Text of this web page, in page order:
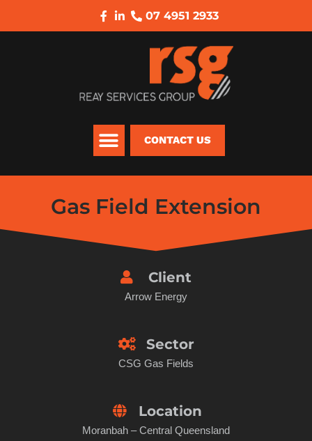
07 4951 2933
CONTACT US
Gas Field Extension
Client
Arrow Energy
Sector
CSG Gas Fields
Location
Moranbah – Central Queensland